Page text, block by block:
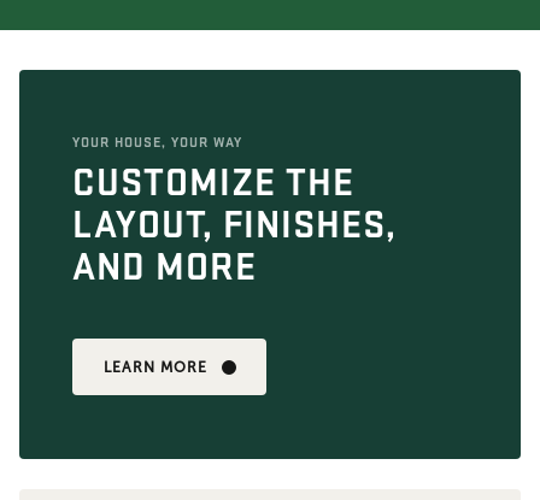
YOUR HOUSE, YOUR WAY
CUSTOMIZE THE
LAYOUT, FINISHES,
AND MORE
LEARN MORE